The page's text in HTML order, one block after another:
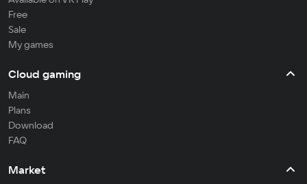
Free
Sale
My games
Cloud gaming
Main
Plans
Download
FAQ
Market